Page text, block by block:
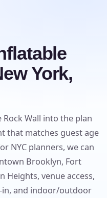
York,
Wall into the plan
that matches guest age
NYC planners, we can
Brooklyn, Fort
Heights, venue access,
in, and indoor/outdoor